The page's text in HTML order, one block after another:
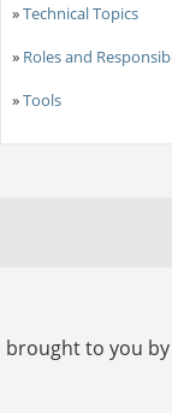
»Technical Topics
» Roles and
»Tools
brought to you by